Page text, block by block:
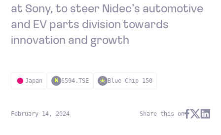
at Sony, to steer Nidec’s automotive
and EV parts division towards
innovation and growth
Japan N 6594.TSE Blue Chip 150
February 14, 2024 Share this on